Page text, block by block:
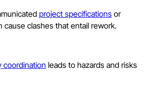
project specifications or
cause clashes that entail rework.
coordination leads to hazards and risks